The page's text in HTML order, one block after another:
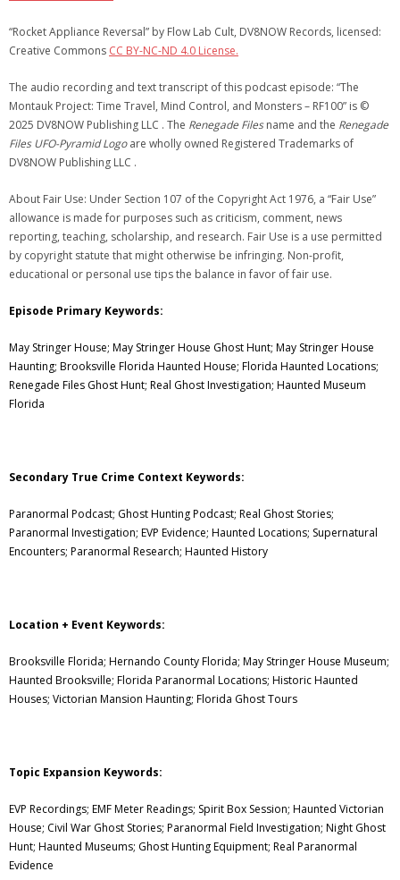
“Rocket Appliance Reversal” by Flow Lab Cult, DV8NOW Records, licensed:
Creative Commons CC BY-NC-ND 4.0 License.
The audio recording and text transcript of this podcast episode: “The
Montauk Project: Time Travel, Mind Control, and Monsters – RF100” is ©
2025 DV8NOW Publishing LLC . The Renegade Filesname and the Renegade
Files UFO-Pyramid Logoare wholly owned Registered Trademarks of
DV8NOW Publishing LLC .
About Fair Use: Under Section 107 of the Copyright Act 1976, a “Fair Use”
allowance is made for purposes such as criticism, comment, news
reporting, teaching, scholarship, and research. Fair Use is a use permitted
by copyright statute that might otherwise be infringing. Non-profit,
educational or personal use tips the balance in favor of fair use.
Episode Primary Keywords:
May Stringer House; May Stringer House Ghost Hunt; May Stringer House
Haunting; Brooksville Florida Haunted House; Florida Haunted Locations;
Renegade Files Ghost Hunt; Real Ghost Investigation; Haunted Museum
Florida
Secondary True Crime Context Keywords:
Paranormal Podcast; Ghost Hunting Podcast; Real Ghost Stories;
Paranormal Investigation; EVP Evidence; Haunted Locations; Supernatural
Encounters; Paranormal Research; Haunted History
Location + Event Keywords:
Brooksville Florida; Hernando County Florida; May Stringer House Museum;
Haunted Brooksville; Florida Paranormal Locations; Historic Haunted
Houses; Victorian Mansion Haunting; Florida Ghost Tours
Topic Expansion Keywords:
EVP Recordings; EMF Meter Readings; Spirit Box Session; Haunted Victorian
House; Civil War Ghost Stories; Paranormal Field Investigation; Night Ghost
Hunt; Haunted Museums; Ghost Hunting Equipment; Real Paranormal
Evidence